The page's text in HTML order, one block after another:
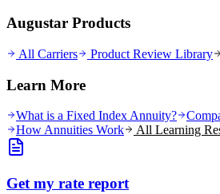
Augustar Products
All Carriers Product Review Library
Learn More
What is a Fixed Index Annuity?
How Annuities Work
All Learning
Get my rate report